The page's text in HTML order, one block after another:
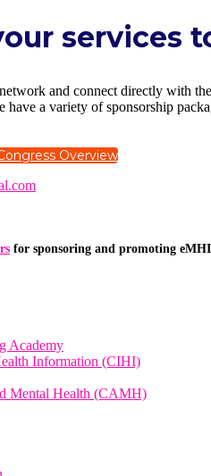
services
and connect directly with
have a variety of sponsorship
Overview
for sponsoring and promoting